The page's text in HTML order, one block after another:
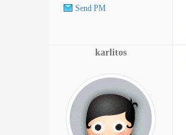
Send PM
karlitos